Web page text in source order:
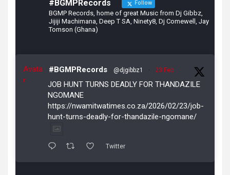
#BGMPRecords Follow
BGMP Records, home of great Music from Dj Gibbz,
Jijiji Machimana, Deep T SA, Ninety8, Dj Comewell, Jay
Tomson (Ghana)
Avata
r
#BGMPRecords @djgibbz1 · 23 Feb
JOB HUNT TURNS DEADLY FOR THANDAZILE
NGOMANE
https://nwamitwatimes.co.za/2026/02/23/job-
hunt-turns-deadly-for-thandazile-ngomane/
Twitter